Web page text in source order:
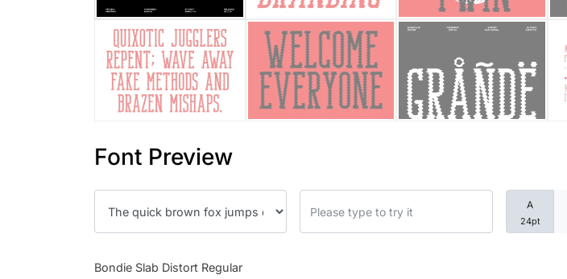
Font Preview
A
24pt
Bondie Slab Distort Regular